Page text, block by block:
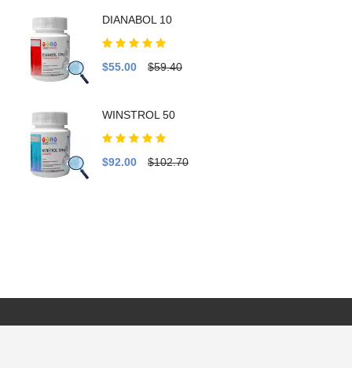
DIANABOL 10
$55.00 $59.40
WINSTROL 50
$92.00 $102.70